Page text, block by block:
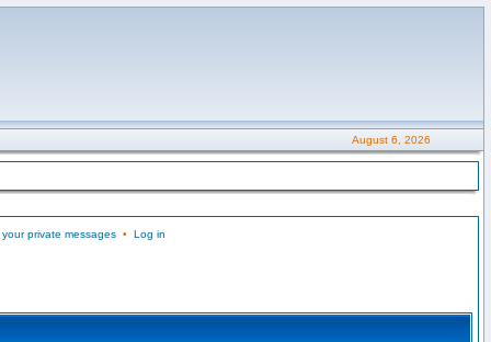
August 6, 2026
private messages• Log in